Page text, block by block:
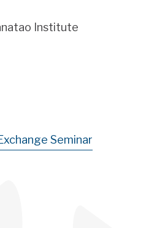
Institute
Seminar